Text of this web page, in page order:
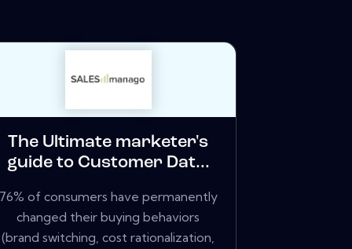
The Ultimate marketer's
guide to Customer Dat...
76% of consumers have permanently
changed their buying behaviors
(brand switching, cost rationalization,